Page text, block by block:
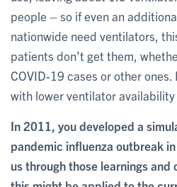
people – so if even an
nationwide need ventilators,
patients don’t get them,
COVID-19 cases or other
with lower ventilator
In 2011, you developed a
pandemic influenza outbreak
us through those learnings and